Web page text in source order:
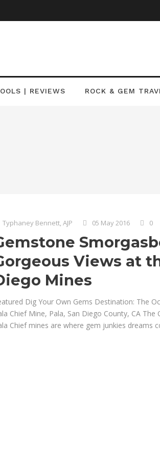
| REVIEWS ROCK & GEM
Typhaney Bennett, AJP 05 May 2016 0
Views at
Mines
Dig Your Own Gems Destination: The
Chief Mine, Pala, San Diego County, CA The
Chief mines are where gem junkies dreams